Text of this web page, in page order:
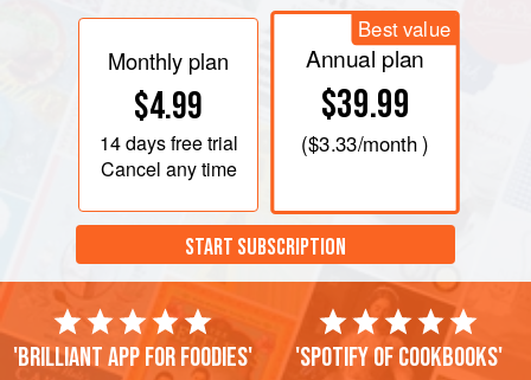
Monthly plan
$4.99
14 daysfree trial
Cancel any time
Best value
Annual plan
$39.99
($3.33/month )
START SUBSCRIPTION
'Brilliant app for foodies' 'Spotify of cookbooks'